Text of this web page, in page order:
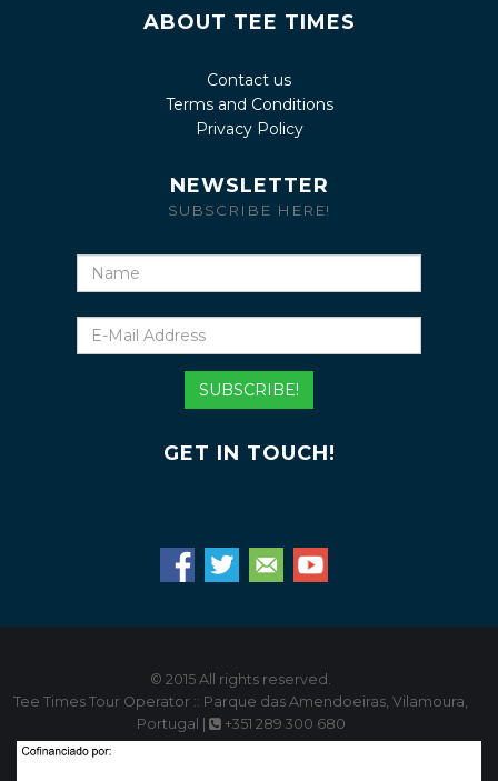
ABOUT TEE TIMES
Contact us
Terms and Conditions
Privacy Policy
NEWSLETTER
SUBSCRIBE HERE!
Mail
Address
SUBSCRIBE!
GET IN TOUCH!
© 2015 All rights reserved.
Tee Times Tour Operator :: Parque das Amendoeiras, Vilamoura,
Portugal |
+351 289 300 680